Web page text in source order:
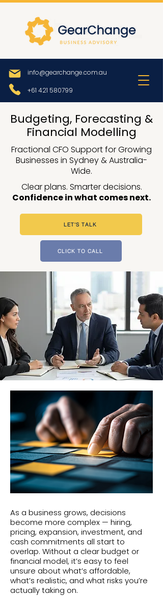
info@gearchange.com.au
+61 421 580799
Budgeting, Forecasting &
Financial Modelling
Fractional CFO Support for Growing
Businesses in Sydney & Australia-
Wide.
Clear plans. Smarter decisions.
Confidence in what comes next.
LET'S TALK
CLICK TO CALL
As a business grows, decisions
become more complex — hiring,
pricing, expansion, investment, and
cash commitments all start to
overlap. Without a clear budget or
financial model, it’s easy to feel
unsure about what’s affordable,
what’s realistic, and what risks you’re
actually taking on.